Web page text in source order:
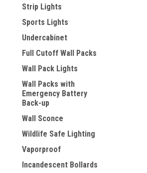
Strip Lights
Sports Lights
Undercabinet
Full Cutoff Wall Packs
Wall Pack Lights
Wall Packs with
Emergency Battery
Back-up
Wall Sconce
Wildlife Safe Lighting
Vaporproof
Incandescent Bollards